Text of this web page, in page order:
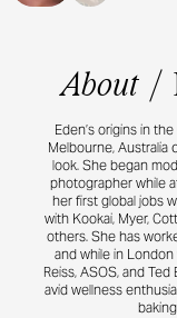
About /
Eden’s origins in
Melbourne,
look. She began
photographer while
her first global jobs
with Kookai, Myer,
others. She has
and while in
Reiss, ASOS, and
avid wellness